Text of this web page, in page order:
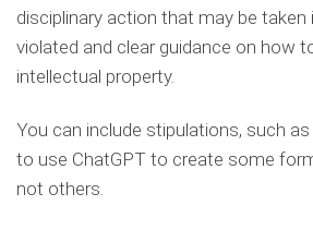
disciplinary action that may be taken
violated and clear guidance on how
intellectual property.
You can include stipulations, such
to use ChatGPT to create some
not others.